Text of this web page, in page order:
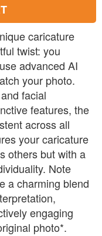
caricature
twist: you
advanced AI
your photo.
facial
features, the
across all
your caricature
others but with a
Note
a charming blend
engaging
photo*.